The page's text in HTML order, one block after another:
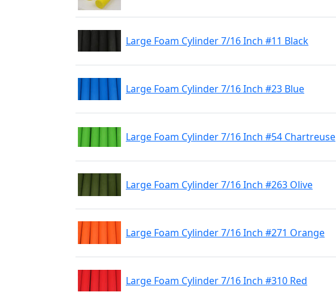
Large Foam Cylinder 7/16 Inch #11 Black
Large Foam Cylinder 7/16 Inch #23 Blue
Large Foam Cylinder 7/16 Inch #54 Chartreuse
Large Foam Cylinder 7/16 Inch #263 Olive
Large Foam Cylinder 7/16 Inch #271 Orange
Large Foam Cylinder 7/16 Inch #310 Red